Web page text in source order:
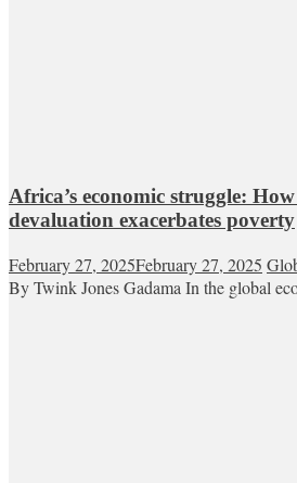
Africa’s economic struggle:
devaluation exacerbates poverty
February 27, 2025February 27, 2025
By Twink Jones Gadama In the global